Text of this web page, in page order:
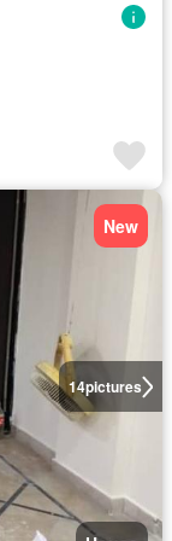
14pictures
New